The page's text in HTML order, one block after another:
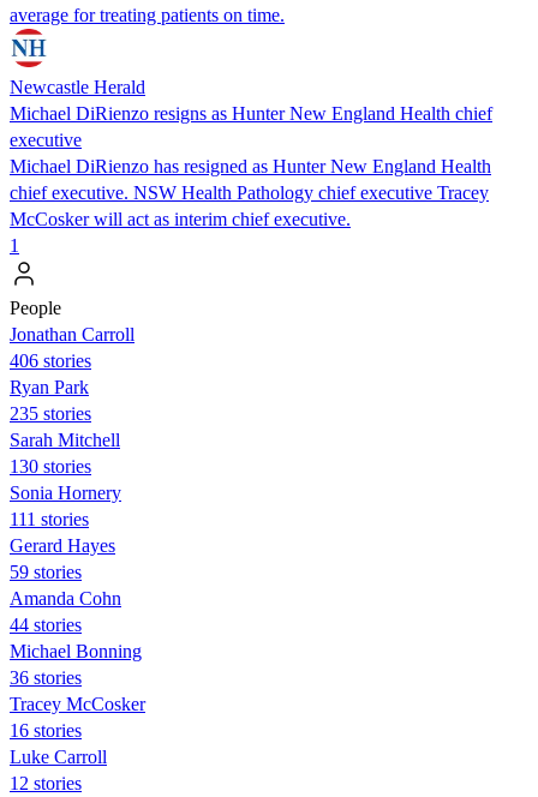
average for treating patients on time.
Newcastle Herald
Michael DiRienzo resigns as Hunter New England Health chief
executive
Michael DiRienzo has resigned as Hunter New England Health
chief executive. NSW Health Pathology chief executive Tracey
McCosker will act as interim chief executive.
1
People
Jonathan Carroll
406 stories
Ryan Park
235 stories
Sarah Mitchell
130 stories
Sonia Hornery
111 stories
Gerard Hayes
59 stories
Amanda Cohn
44 stories
Michael Bonning
36 stories
Tracey McCosker
16 stories
Luke Carroll
12 stories